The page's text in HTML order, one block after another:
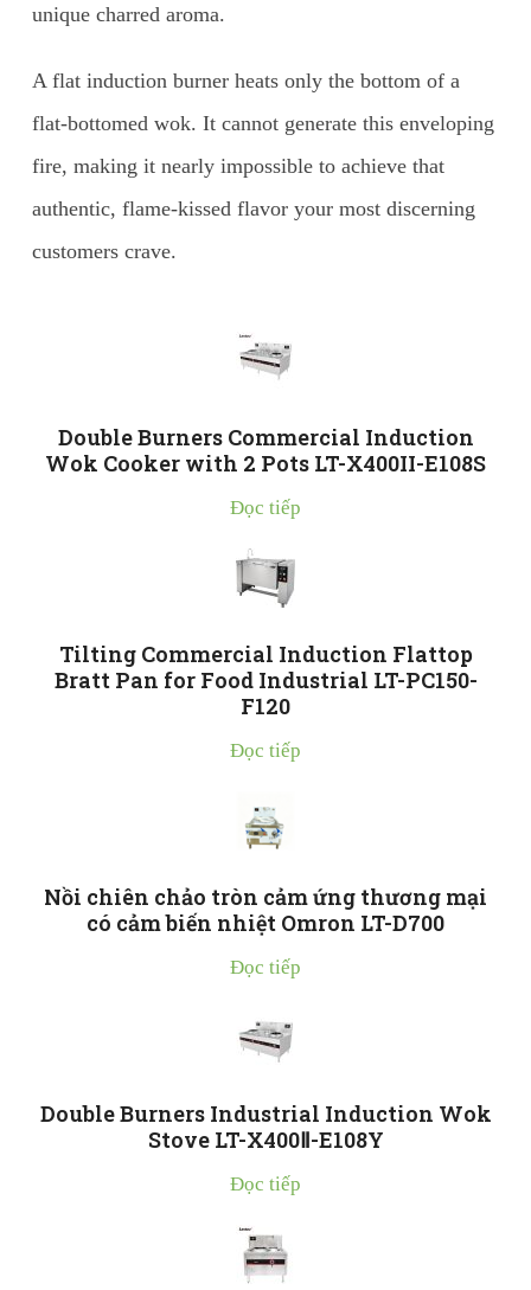
unique charred aroma.
A flat induction burner heats only the bottom of a
flat-bottomed wok. It cannot generate this enveloping
fire, making it nearly impossible to achieve that
authentic, flame-kissed flavor your most discerning
customers crave.
Double Burners Commercial Induction
Wok Cooker with 2 Pots LT-X400II-E108S
Đọc tiếp
Tilting Commercial Induction Flattop
Bratt Pan for Food Industrial LT-PC150-
F120
Đọc tiếp
Nồi chiên chảo tròn cảm ứng thương mại
có cảm biến nhiệt Omron LT-D700
Đọc tiếp
Double Burners Industrial Induction Wok
Stove LT-X400Ⅱ-E108Y
Đọc tiếp